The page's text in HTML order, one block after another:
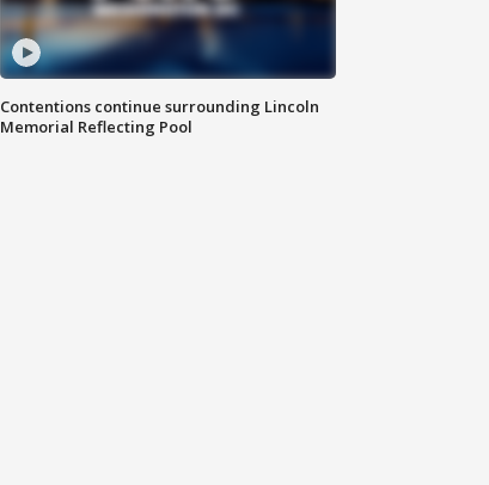
Contentions continue surrounding Lincoln
Memorial Reflecting Pool